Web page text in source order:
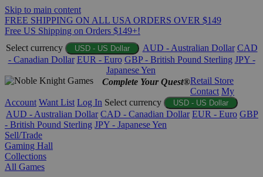
Skip to main content
FREE SHIPPING ON ALL USA ORDERS OVER $149
Free US Shipping on Orders $149+!
Select currency
USD - US Dollar AUD - Australian Dollar CAD
- Canadian Dollar EUR - Euro GBP - British Pound Sterling JPY -
Japanese Yen
Complete Your Quest®Retail Store
Contact My
Account Want List Log In Select currency USD - US Dollar
AUD - Australian Dollar CAD - Canadian Dollar EUR - Euro GBP
- British Pound Sterling JPY - Japanese Yen
Sell/Trade
Gaming Hall
Collections
All Games